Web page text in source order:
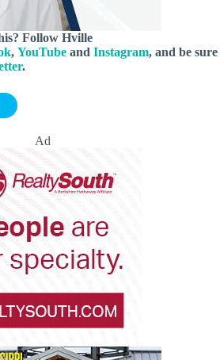
Follow Hville
, YouTube and Instagram, and be sure
.
Ad